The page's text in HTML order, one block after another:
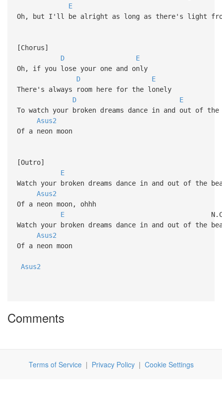
E
Oh, but I'll be alright as long as there's light from
[Chorus]
D
E
Oh, if you lose your one and only
D
E
There's always room here for the lonely
D
E
To watch your broken dreams dance in and out of the
Asus2
Of a neon moon
[Outro]
E
Watch your broken dreams dance in and out of the
Asus2
Of a neon moon, ohhh
E
Watch your broken dreams dance in and out of the
Asus2
Of a neon moon
Asus2
Comments
Terms of Service| Privacy Policy| Cookie Settings